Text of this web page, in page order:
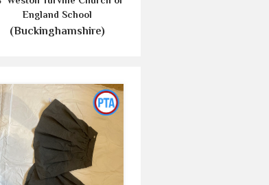
England School
(Buckinghamshire)